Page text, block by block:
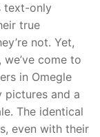
text-only
true
not. Yet,
come to
in Omegle
and a
The identical
even with their